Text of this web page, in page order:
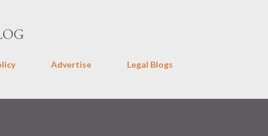
Advertise Legal Blogs